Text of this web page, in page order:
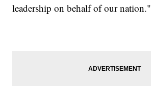
leadership on behalf of our nation."